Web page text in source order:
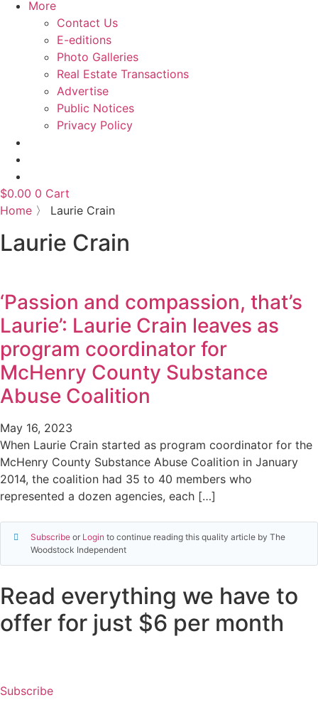
More
Contact Us
E-editions
Photo Galleries
Real Estate Transactions
Advertise
Public Notices
Privacy Policy
$0.00 0 Cart
Home 〉 Laurie Crain
Laurie Crain
‘Passion and compassion, that’s
Laurie’: Laurie Crain leaves as
program coordinator for
McHenry County Substance
Abuse Coalition
May 16, 2023
When Laurie Crain started as program coordinator for the
McHenry County Substance Abuse Coalition in January
2014, the coalition had 35 to 40 members who
represented a dozen agencies, each […]
Subscribe or Login to continue reading this quality article by The
Woodstock Independent
Read everything we have to
offer for just $6 per month
Subscribe